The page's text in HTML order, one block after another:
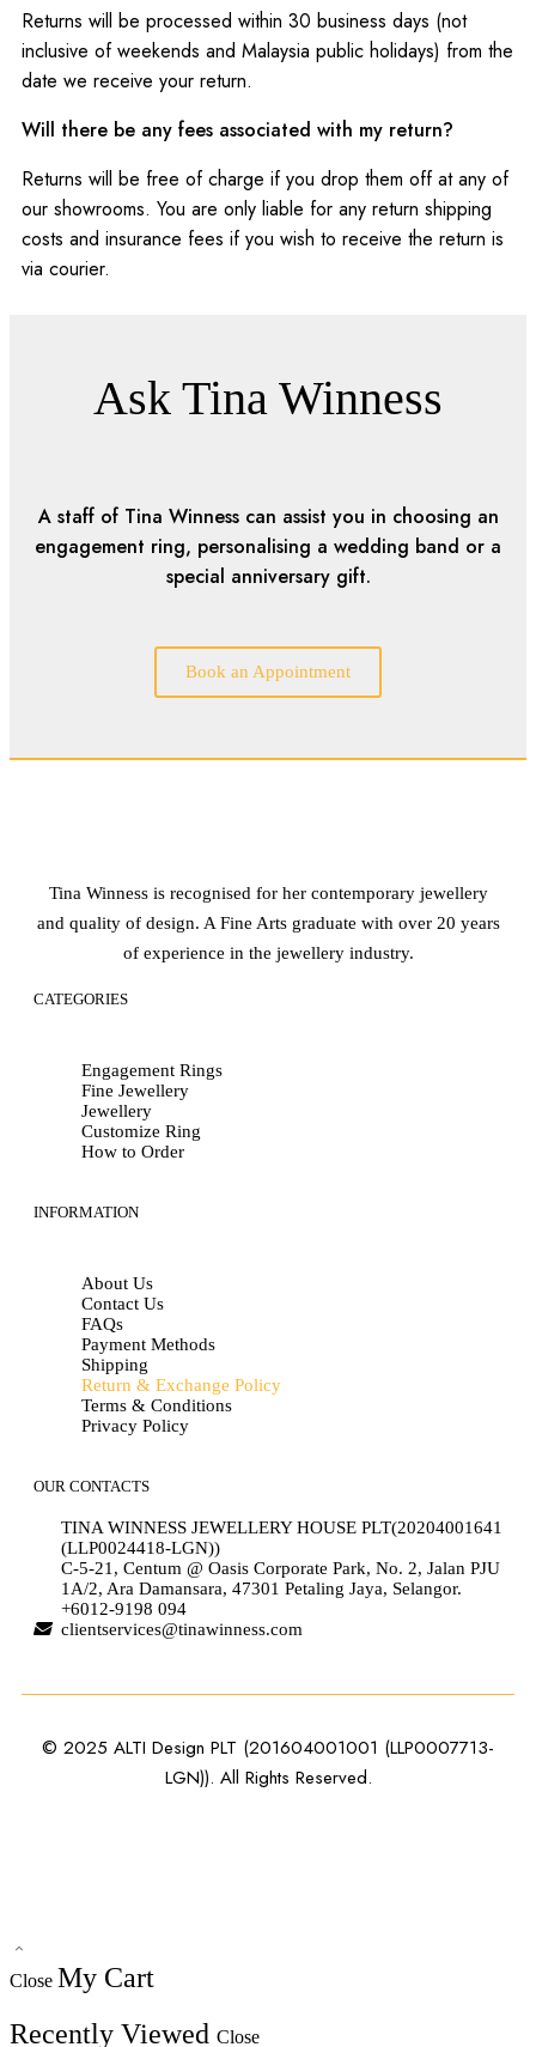
Returns will be processed within 30 business days (not
inclusive of weekends and Malaysia public holidays) from the
date we receive your return.
Will there be any fees associated with my return?
Returns will be free of charge if you drop them off at any of
our showrooms. You are only liable for any return shipping
costs and insurance fees if you wish to receive the return is
via courier.
Ask Tina Winness
A staff of Tina Winness can assist you in choosing an
engagement ring, personalising a wedding band or a
special anniversary gift.
Book an Appointment
Tina Winness is recognised for her contemporary jewellery
and quality of design. A Fine Arts graduate with over 20 years
of experience in the jewellery industry.
CATEGORIES
Engagement Rings
Fine Jewellery
Jewellery
Customize Ring
How to Order
INFORMATION
About Us
Contact Us
FAQs
Payment Methods
Shipping
Return & Exchange Policy
Terms & Conditions
Privacy Policy
OUR CONTACTS
TINA WINNESS JEWELLERY HOUSE PLT(20204001641
(LLP0024418-LGN))
C-5-21, Centum @ Oasis Corporate Park, No. 2, Jalan PJU
1A/2, Ara Damansara, 47301 Petaling Jaya, Selangor.
+6012-9198 094
clientservices@tinawinness.com
© 2025 ALTI Design PLT (201604001001 (LLP0007713-
LGN)). All Rights Reserved.
Close My Cart
Recently Viewed Close